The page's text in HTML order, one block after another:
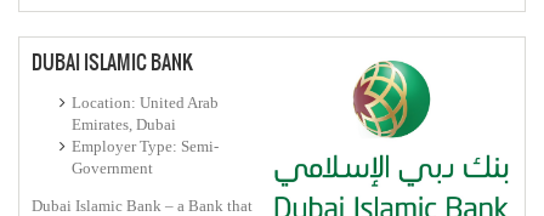
DUBAI ISLAMIC BANK
Location: United Arab
Emirates, Dubai
Employer Type: Semi-
Government
Dubai Islamic Bank – a Bank that